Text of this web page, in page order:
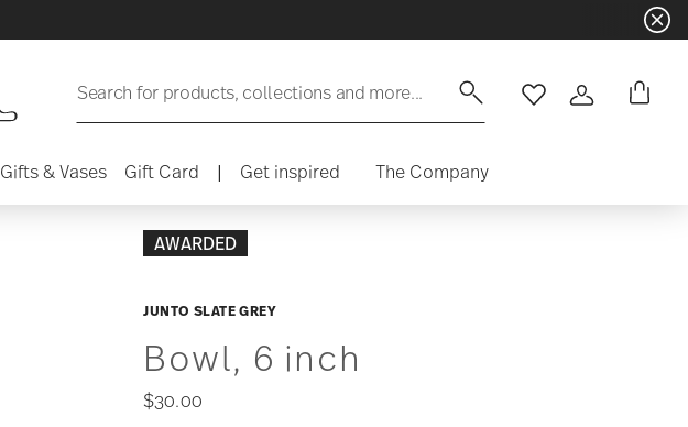
Search for products, collections and more... WishlistLogin
Gifts & Vases Gift Card | Get inspired The Company
AWARDED
JUNTO SLATE GREY
Bowl, 6 inch
$30.00